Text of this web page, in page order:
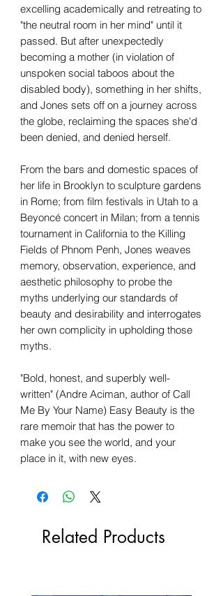
excelling academically and retreating to
"the neutral room in her mind" until it
passed. But after unexpectedly
becoming a mother (in violation of
unspoken social taboos about the
disabled body), something in her shifts,
and Jones sets off on a journey across
the globe, reclaiming the spaces she'd
been denied, and denied herself.
From the bars and domestic spaces of
her life in Brooklyn to sculpture gardens
in Rome; from film festivals in Utah to a
Beyoncé concert in Milan; from a tennis
tournament in California to the Killing
Fields of Phnom Penh, Jones weaves
memory, observation, experience, and
aesthetic philosophy to probe the
myths underlying our standards of
beauty and desirability and interrogates
her own complicity in upholding those
myths.
"Bold, honest, and superbly well-
written" (Andre Aciman, author of Call
Me By Your Name) Easy Beauty is the
rare memoir that has the power to
make you see the world, and your
place in it, with new eyes.
Related Products